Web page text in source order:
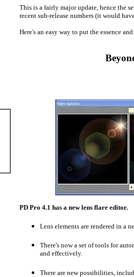
This is a fairly major update, hence the
recent sub-release numbers (it would
Here's an easy way to put the essence
PD Pro 4.1 has a new lens flare editor.
Lens elements are rendered in a
There's now a set of tools for
and effectively.
There are new possibilities,